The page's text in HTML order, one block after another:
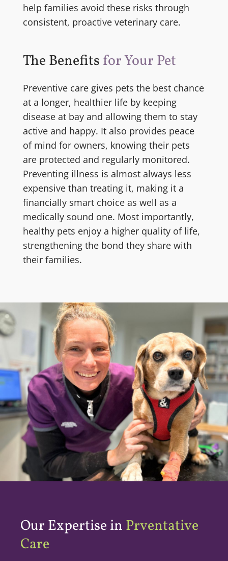
help families avoid these risks through
consistent, proactive veterinary care.
The Benefits for Your Pet
Preventive care gives pets the best chance
at a longer, healthier life by keeping
disease at bay and allowing them to stay
active and happy. It also provides peace
of mind for owners, knowing their pets
are protected and regularly monitored.
Preventing illness is almost always less
expensive than treating it, making it a
financially smart choice as well as a
medically sound one. Most importantly,
healthy pets enjoy a higher quality of life,
strengthening the bond they share with
their families.
Our Expertise in Prventative
Care